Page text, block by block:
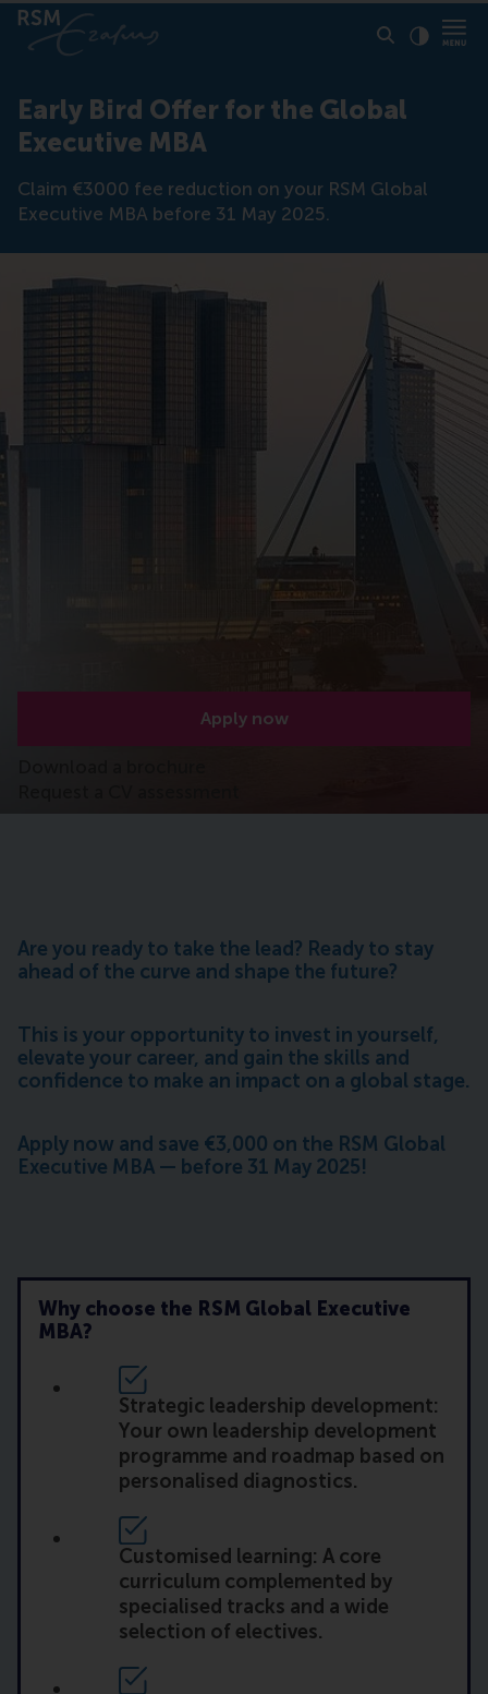
Early Bird Offer for the Global
Executive MBA
Claim €3000 fee reduction on your RSM Global
Executive MBA before 31 May 2025.
Apply now
Are you ready to take the lead? Ready to stay
ahead of the curve and shape the future?
This is your opportunity to invest in yourself,
elevate your career, and gain the skills and
confidence to make an impact on a global stage.
Apply now and save €3,000 on the RSM Global
Executive MBA — before 31 May 2025!
Why choose the RSM Global Executive
MBA?
Strategic leadership development:
Your own leadership development
programme and roadmap based on
personalised diagnostics.
Customised learning: A core
curriculum complemented by
specialised tracks and a wide
selection of electives.